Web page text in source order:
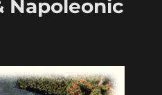
Napoleonic